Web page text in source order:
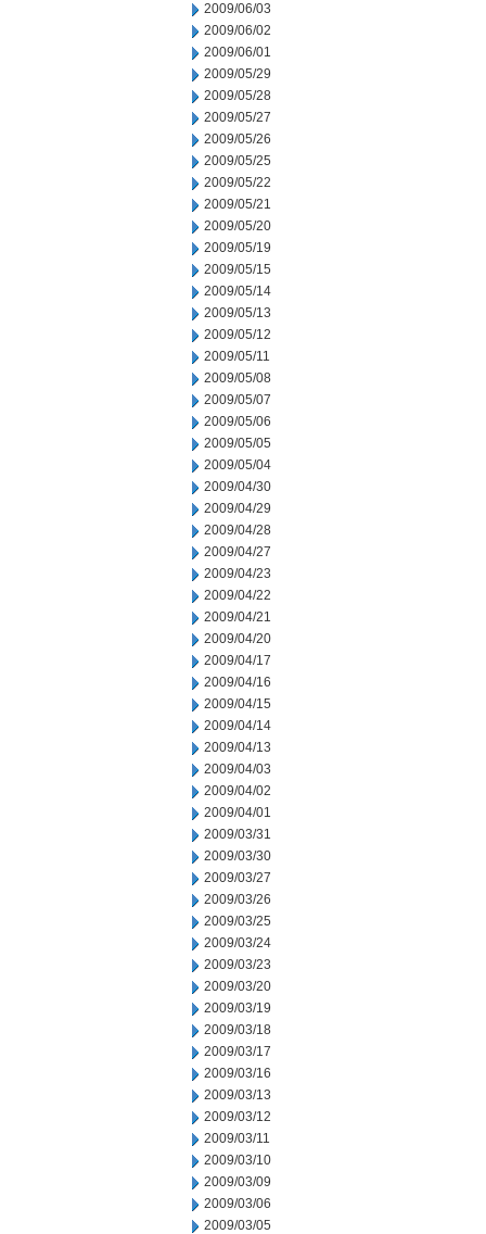
2009/06/03
2009/06/02
2009/06/01
2009/05/29
2009/05/28
2009/05/27
2009/05/26
2009/05/25
2009/05/22
2009/05/21
2009/05/20
2009/05/19
2009/05/15
2009/05/14
2009/05/13
2009/05/12
2009/05/11
2009/05/08
2009/05/07
2009/05/06
2009/05/05
2009/05/04
2009/04/30
2009/04/29
2009/04/28
2009/04/27
2009/04/23
2009/04/22
2009/04/21
2009/04/20
2009/04/17
2009/04/16
2009/04/15
2009/04/14
2009/04/13
2009/04/03
2009/04/02
2009/04/01
2009/03/31
2009/03/30
2009/03/27
2009/03/26
2009/03/25
2009/03/24
2009/03/23
2009/03/20
2009/03/19
2009/03/18
2009/03/17
2009/03/16
2009/03/13
2009/03/12
2009/03/11
2009/03/10
2009/03/09
2009/03/06
2009/03/05